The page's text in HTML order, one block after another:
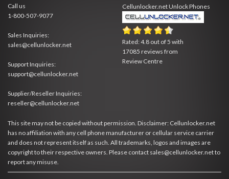
Call us
1-800-507-9077
Sales Inquiries:
sales@cellunlocker.net
Support Inquiries:
support@cellunlocker.net
Supplier/Reseller Inquiries:
reseller@cellunlocker.net
Cellunlocker.netUnlock Phones
Rated:4.8 out of 5 with
17085 reviews from
Review Centre
This site may not be copied without permission. Disclaimer: Cellunlocker.net
has no affiliation with any cell phone manufacturer or cellular service carrier
and does not represent itself as such. All trademarks, logos and images are
copyright to their respective owners. Please contact sales@cellunlocker.net to
report any misuse.